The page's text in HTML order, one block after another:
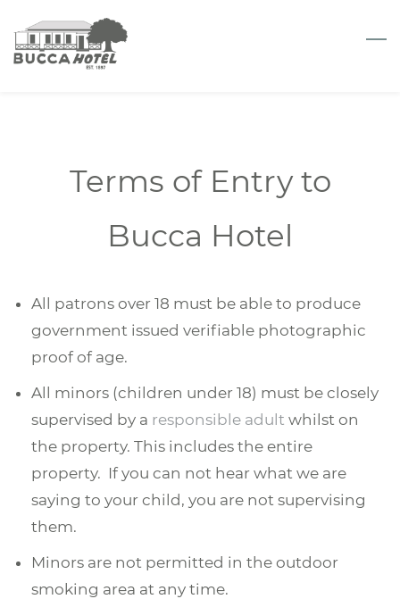
main
Terms of Entry to
Bucca Hotel
All patrons over 18 must be able to produce
government issued verifiable photographic
proof of age.
All minors (children under 18) must be closely
supervised by a responsible adult whilst on
the property. This includes the entire
property. If you can not hear what we are
saying to your child, you are not supervising
them.
Minors are not permitted in the outdoor
smoking area at any time.